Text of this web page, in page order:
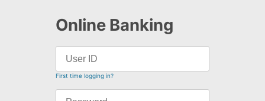
Online Banking
First time logging in?